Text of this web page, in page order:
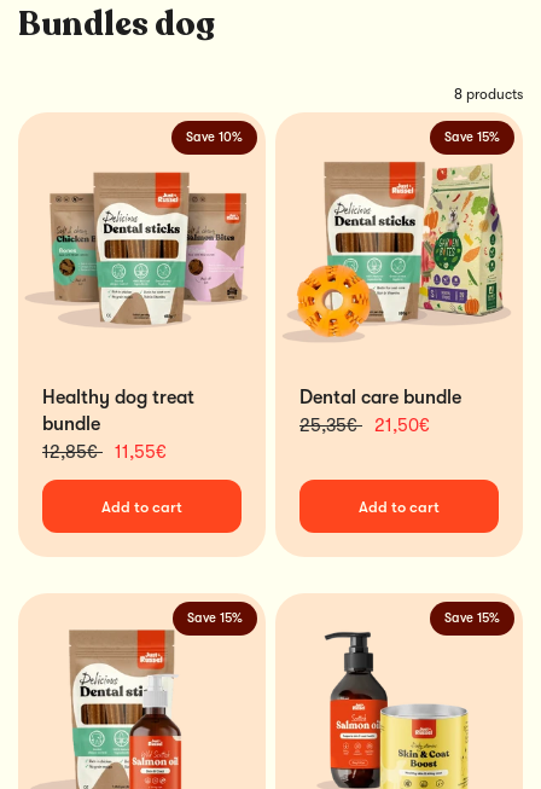
Bundles dog
8 products
Save 10%
Healthy dog treat
bundle
12,85€ 11,55€
Add to cart
Save 15%
Dental care bundle
25,35€ 21,50€
Add to cart
Save 15% Save 15%